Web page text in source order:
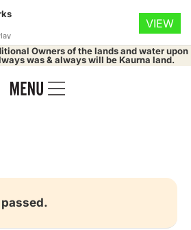
Owners of the lands and water upon
was & always will be Kaurna land.
VIEW